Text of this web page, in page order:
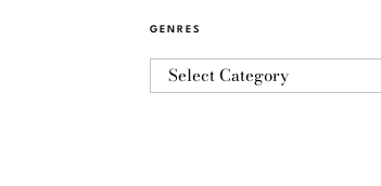
GENRES